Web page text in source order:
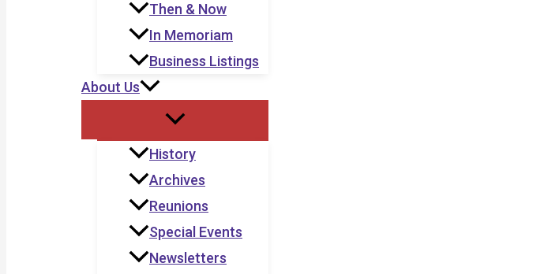
Then & Now
In Memoriam
Business Listings
About Us
History
Archives
Reunions
Special Events
Newsletters